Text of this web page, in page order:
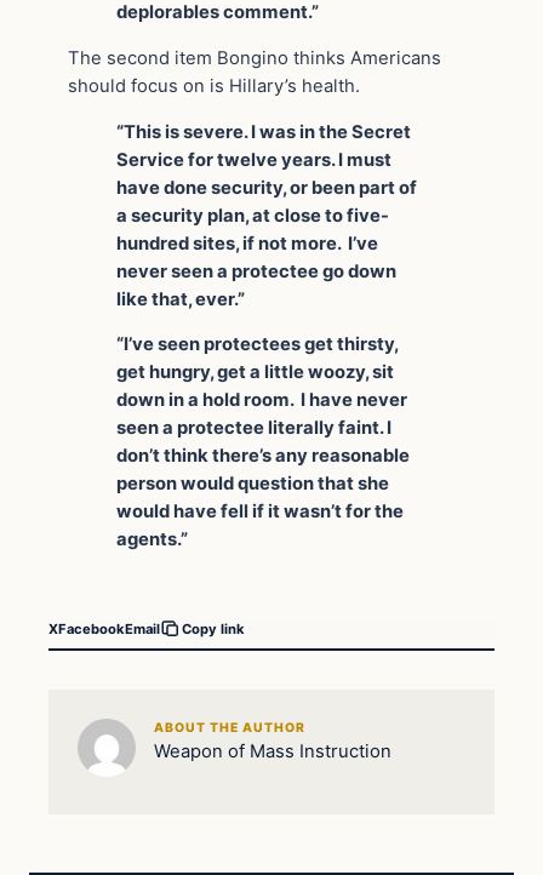
deplorables comment.”
The second item Bongino thinks Americans
should focus on is Hillary’s health.
“This is severe. I was in the Secret
Service for twelve years. I must
have done security, or been part of
a security plan, at close to five-
hundred sites, if not more. I’ve
never seen a protectee go down
like that, ever.”
“I’ve seen protectees get thirsty,
get hungry, get a little woozy, sit
down in a hold room. I have never
seen a protectee literally faint. I
don’t think there’s any reasonable
person would question that she
would have fell if it wasn’t for the
agents.”
XFacebookEmail Copy link
ABOUT THE AUTHOR
Weapon of Mass Instruction